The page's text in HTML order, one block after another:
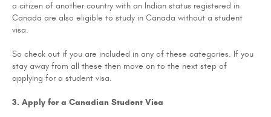
a citizen of another country with an Indian status registered in
Canada are also eligible to study in Canada without a student
visa.
So check out if you are included in any of these categories. If you
stay away from all these then move on to the next step of
applying for a student visa.
3. Apply for a Canadian Student Visa